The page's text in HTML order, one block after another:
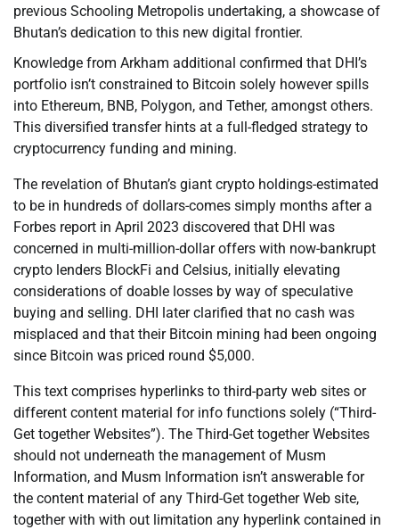
previous Schooling Metropolis undertaking, a showcase of
Bhutan’s dedication to this new digital frontier.
Knowledge from Arkham additional confirmed that DHI’s
portfolio isn’t constrained to Bitcoin solely however spills
into Ethereum, BNB, Polygon, and Tether, amongst others.
This diversified transfer hints at a full-fledged strategy to
cryptocurrency funding and mining.
The revelation of Bhutan’s giant crypto holdings-estimated
to be in hundreds of dollars-comes simply months after a
Forbes report in April 2023 discovered that DHI was
concerned in multi-million-dollar offers with now-bankrupt
crypto lenders BlockFi and Celsius, initially elevating
considerations of doable losses by way of speculative
buying and selling. DHI later clarified that no cash was
misplaced and that their Bitcoin mining had been ongoing
since Bitcoin was priced round $5,000.
This text comprises hyperlinks to third-party web sites or
different content material for info functions solely (“Third-
Get together Websites”). The Third-Get together Websites
should not underneath the management of Musm
Information, and Musm Information isn’t answerable for
the content material of any Third-Get together Web site,
together with with out limitation any hyperlink contained in